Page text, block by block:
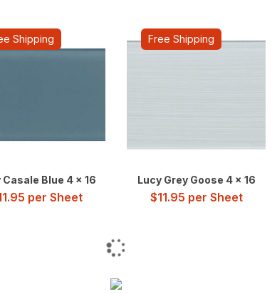
Shipping
Casale Blue 4 x 16
per Sheet
Free Shipping
Lucy Grey Goose 4 x 16
$11.95 per Sheet